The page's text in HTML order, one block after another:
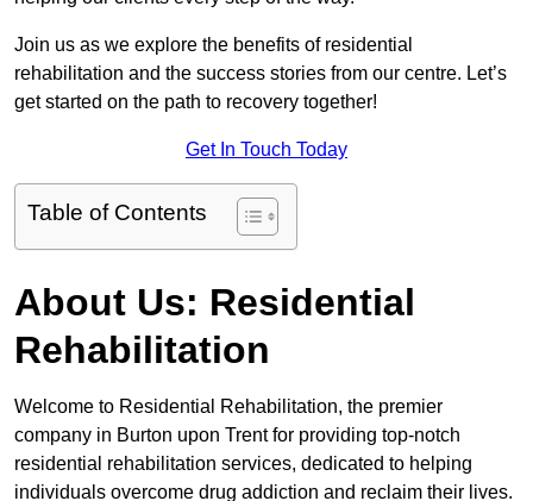
Join us as we explore the benefits of residential
rehabilitation and the success stories from our centre. Let’s
get started on the path to recovery together!
Get In Touch Today
Table of Contents
About Us: Residential
Rehabilitation
Welcome to Residential Rehabilitation, the premier
company in Burton upon Trent for providing top-notch
residential rehabilitation services, dedicated to helping
individuals overcome drug addiction and reclaim their lives.